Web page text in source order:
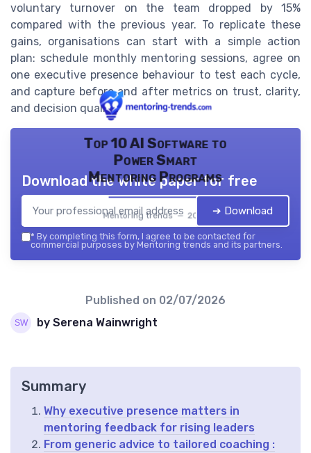
voluntary turnover on the team dropped by 15%
compared with the previous year. To replicate these
gains, organisations can start with a simple action
plan: schedule monthly mentoring sessions, agree on
one executive presence behaviour to test each cycle,
and capture before and after metrics on trust, clarity,
and decision quality.
Top 10 AI Software to
Power Smart
Mentoring Programs
Mentoring trends — 2026
Download the white paper for free
➔ Download
* By completing this form, I agree to be contacted for
commercial purposes by Mentoring trends and its partners.
Published on 02/07/2026
by Serena Wainwright
Summary
Why executive presence matters in
mentoring feedback for rising leaders
From generic advice to tailored coaching :